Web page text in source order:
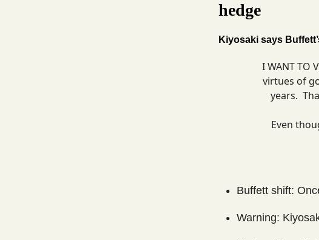
hedge
Kiyosaki says
I WANT TO
virtues of
years.
Even
Buffett shift:
Warning: